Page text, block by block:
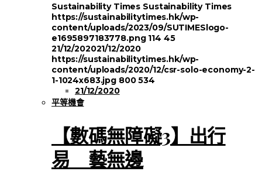
Sustainability Times Sustainability Times
https://sustainabilitytimes.hk/wp-
content/uploads/2023/09/SUTIMESlogo-
e1695897183778.png 114 45
21/12/202021/12/2020
https://sustainabilitytimes.hk/wp-
content/uploads/2020/12/csr-solo-economy-2-
1-1024x683.jpg 800 534
21/12/2020
平等機會
【數碼無障礙3】出行
易 藝無邊